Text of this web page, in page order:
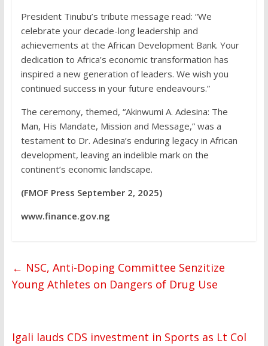
President Tinubu’s tribute message read: “We
celebrate your decade-long leadership and
achievements at the African Development Bank. Your
dedication to Africa’s economic transformation has
inspired a new generation of leaders. We wish you
continued success in your future endeavours.”
The ceremony, themed, “Akinwumi A. Adesina: The
Man, His Mandate, Mission and Message,” was a
testament to Dr. Adesina’s enduring legacy in African
development, leaving an indelible mark on the
continent’s economic landscape.
(FMOF Press September 2, 2025)
www.finance.gov.ng
← NSC, Anti-Doping Committee Senzitize
Young Athletes on Dangers of Drug Use
Igali lauds CDS investment in Sports as Lt Col